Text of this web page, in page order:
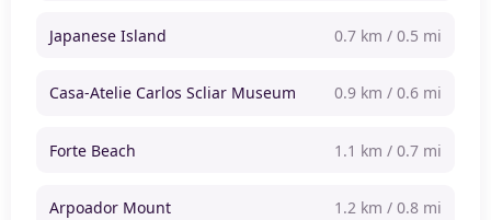
Japanese Island 0.7 km / 0.5 mi
Casa-Atelie Carlos Scliar Museum 0.9 km / 0.6 mi
Forte Beach 1.1 km / 0.7 mi
Arpoador Mount 1.2 km / 0.8 mi